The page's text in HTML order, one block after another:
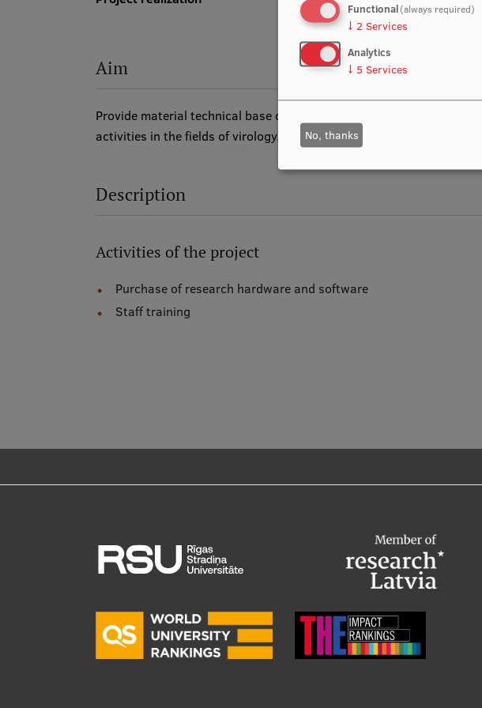
Aim
Provide material technical base of A. Kirchenstein Institute of
activities in the fields of virology, oncology and hematology
Description
Activities of the project
Purchase of research hardware and software
Staff training
Functional(always required)
↓ 2 Services
Analytics
↓ 5 Services
No, thanks